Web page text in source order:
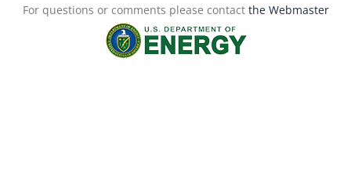
For questions or comments please contact the Webmaster